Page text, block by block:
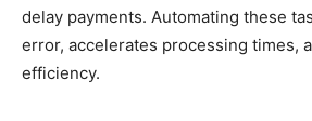
delay payments. Automating these
error, accelerates processing times,
efficiency.